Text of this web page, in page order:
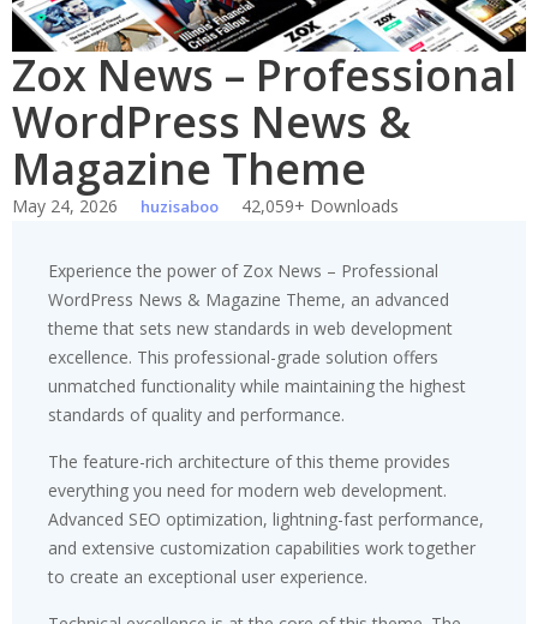
Zox News – Professional
WordPress News &
Magazine Theme
May 24, 2026 huzisaboo 42,059+ Downloads
Experience the power of Zox News – Professional
WordPress News & Magazine Theme, an advanced
theme that sets new standards in web development
excellence. This professional-grade solution offers
unmatched functionality while maintaining the highest
standards of quality and performance.
The feature-rich architecture of this theme provides
everything you need for modern web development.
Advanced SEO optimization, lightning-fast performance,
and extensive customization capabilities work together
to create an exceptional user experience.